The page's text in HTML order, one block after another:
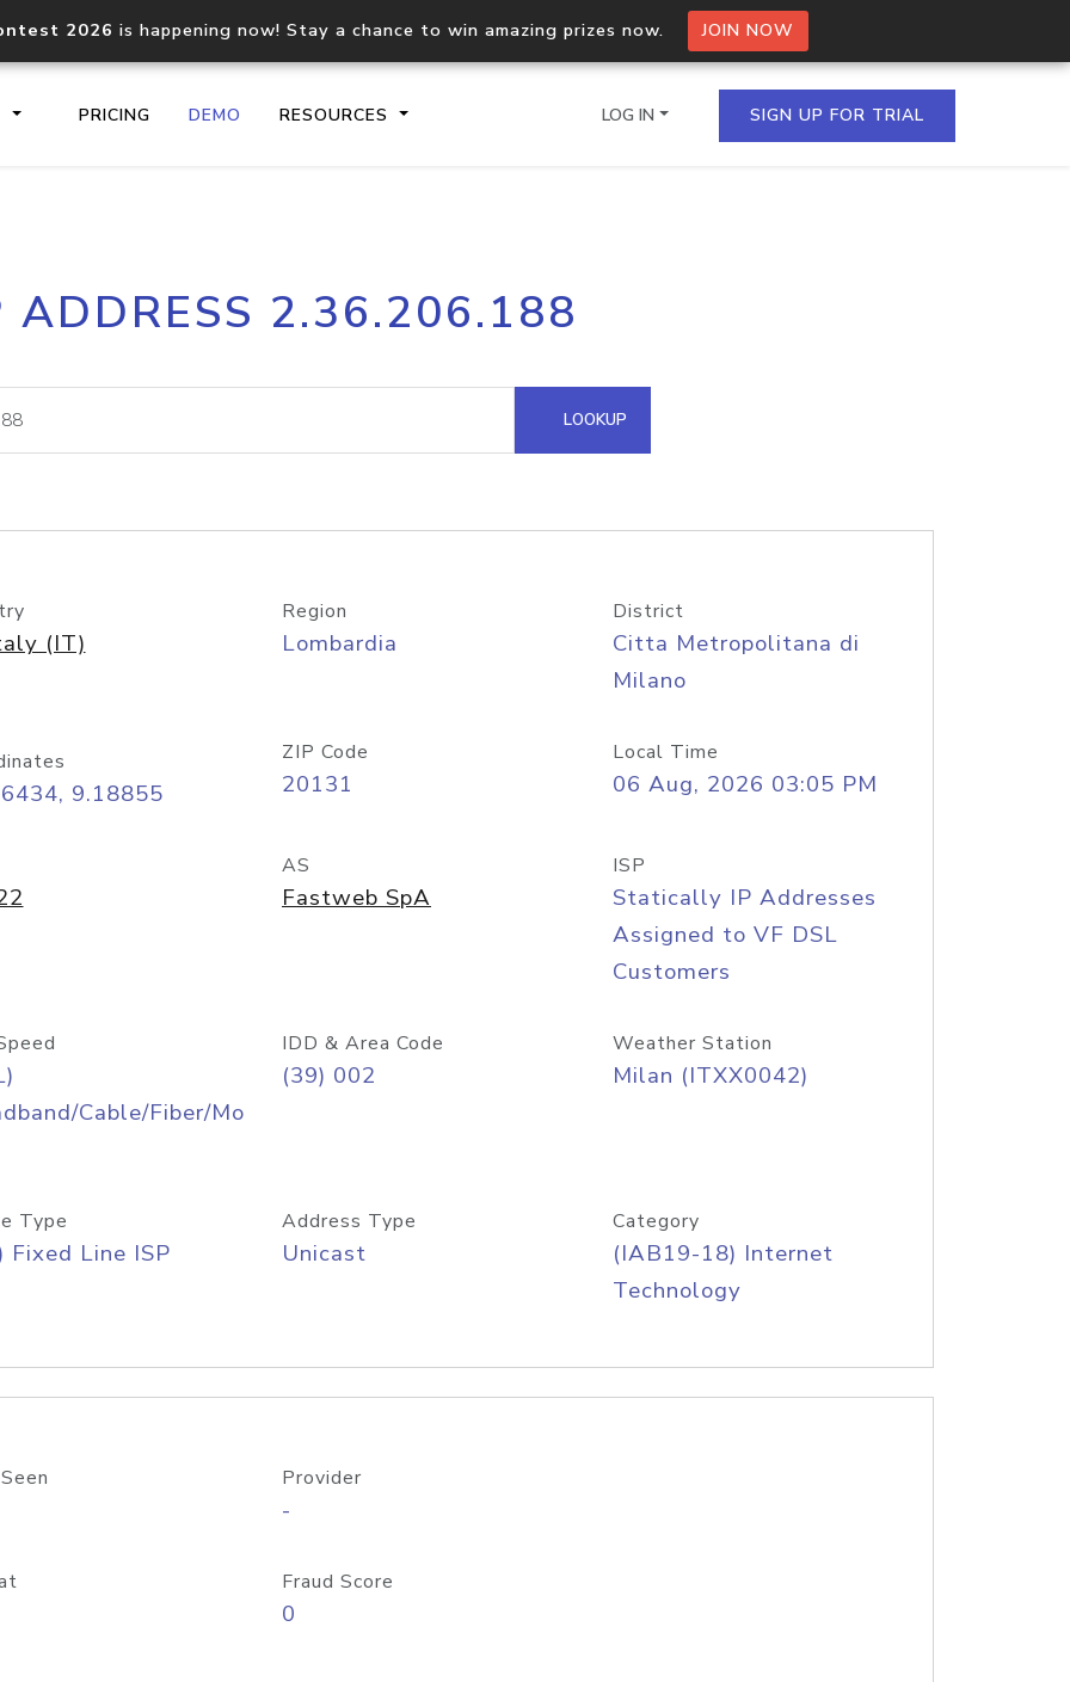
2026 is happening now! Stay a chance to win amazing prizes now. JOIN NOW
PRICING DEMO RESOURCES
Core IP geolocation API
documentation
Process multiple IPs in a single
request
lookup
Hosted Domain API
LOG IN SIGN UP FOR TRIAL
ADDRESS 2.36.206.188
LOOKUP
(IT)
Region
Lombardia
District
Citta Metropolitana di
Milano
9.18855
ZIP Code
20131
Local Time
06 Aug, 2026 03:05 PM
AS
Fastweb SpA
ISP
Statically IP Addresses
Assigned to VF DSL
Customers
Cable/Fiber/Mo
IDD & Area Code
(39) 002
Weather Station
Milan (ITXX0042)
Type
Fixed Line ISP
Address Type
Unicast
Category
(IAB19-18) Internet
Technology
Provider
-
Fraud Score
0